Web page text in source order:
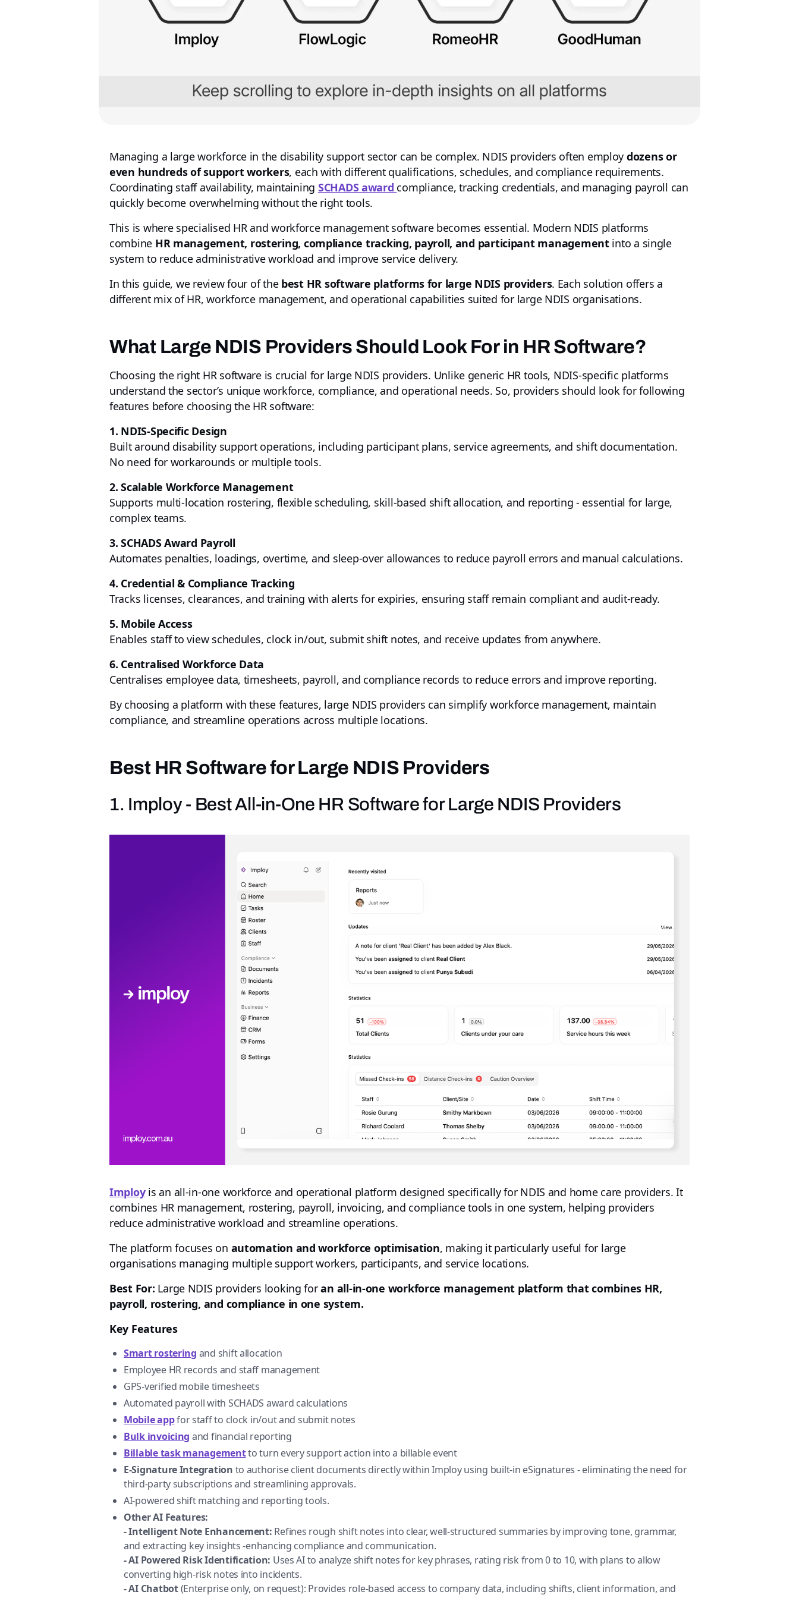
Managing a large workforce in the disability support sector can be complex. NDIS providers often employ dozens or
even hundreds of support workers, each with different qualifications, schedules, and compliance requirements.
Coordinating staff availability, maintaining SCHADS award compliance, tracking credentials, and managing payroll can
quickly become overwhelming without the right tools.
This is where specialised HR and workforce management software becomes essential. Modern NDIS platforms
combine HR management, rostering, compliance tracking, payroll, and participant managementinto a single
system to reduce administrative workload and improve service delivery.
In this guide, we review four of the best HR software platforms for large NDIS providers. Each solution offers a
different mix of HR, workforce management, and operational capabilities suited for large NDIS organisations.
What Large NDIS Providers Should Look For in HR Software?
Choosing the right HR software is crucial for large NDIS providers. Unlike generic HR tools, NDIS‑specific platforms
understand the sector’s unique workforce, compliance, and operational needs. So, providers should look for following
features before choosing the HR software:
1. NDIS‑Specific Design
Built around disability support operations, including participant plans, service agreements, and shift documentation.
No need for workarounds or multiple tools.
2. Scalable Workforce Management
Supports multi-location rostering, flexible scheduling, skill-based shift allocation, and reporting - essential for large,
complex teams.
3. SCHADS Award Payroll
Automates penalties, loadings, overtime, and sleep-over allowances to reduce payroll errors and manual calculations.
4. Credential & Compliance Tracking
Tracks licenses, clearances, and training with alerts for expiries, ensuring staff remain compliant and audit-ready.
5. Mobile Access
Enables staff to view schedules, clock in/out, submit shift notes, and receive updates from anywhere.
6. Centralised Workforce Data
Centralises employee data, timesheets, payroll, and compliance records to reduce errors and improve reporting.
By choosing a platform with these features, large NDIS providers can simplify workforce management, maintain
compliance, and streamline operations across multiple locations.
Best HR Software for Large NDIS Providers
1. Imploy - Best All-in-One HR Software for Large NDIS Providers
Imployis an all-in-one workforce and operational platform designed specifically for NDIS and home care providers. It
combines HR management, rostering, payroll, invoicing, and compliance tools in one system, helping providers
reduce administrative workload and streamline operations.
The platform focuses on automation and workforce optimisation, making it particularly useful for large
organisations managing multiple support workers, participants, and service locations.
Best For: Large NDIS providers looking foran all-in-one workforce management platform that combines HR,
payroll, rostering, and compliance in one system.
Key Features
Smart rostering and shift allocation
Employee HR records and staff management
GPS-verified mobile timesheets
Automated payroll with SCHADS award calculations
Mobile appfor staff to clock in/out and submit notes
Bulk invoicing and financial reporting
Billable task managementto turn every support action into a billable event
E-Signature Integration to authorise client documents directly within Imploy using built-in eSignatures - eliminating the need for
third-party subscriptions and streamlining approvals.
AI-powered shift matching and reporting tools.
Other AI Features:
- Intelligent Note Enhancement: Refines rough shift notes into clear, well-structured summaries by improving tone, grammar,
and extracting key insights -enhancing compliance and communication.
- AI Powered Risk Identification: Uses AI to analyze shift notes for key phrases, rating risk from 0 to 10, with plans to allow
converting high-risk notes into incidents.
- AI Chatbot(Enterprise only, on request): Provides role-based access to company data, including shifts, client information, and